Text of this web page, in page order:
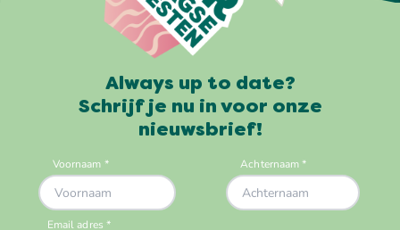
Always up to date?
Schrijf je nu in voor onze
nieuwsbrief!